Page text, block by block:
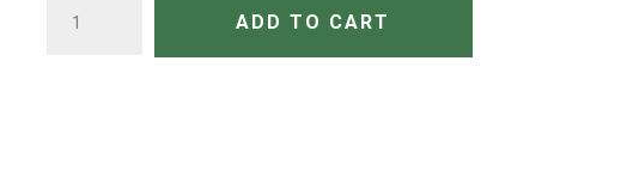
ADD TO CART